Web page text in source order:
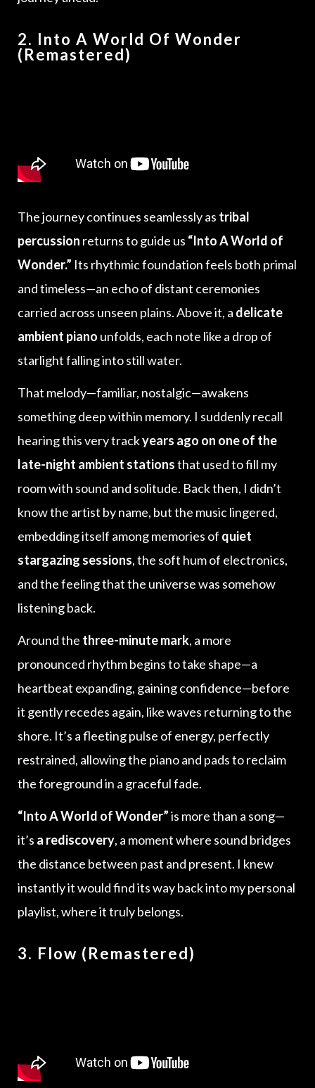
2. Into A World Of Wonder
(Remastered)
The journey continues seamlessly as tribal
percussion returns to guide us “Into A World of
Wonder.” Its rhythmic foundation feels both primal
and timeless—an echo of distant ceremonies
carried across unseen plains. Above it, a delicate
ambient piano unfolds, each note like a drop of
starlight falling into still water.
That melody—familiar, nostalgic—awakens
something deep within memory. I suddenly recall
hearing this very trackyears ago on one of the
late-night ambient stationsthat used to fill my
room with sound and solitude. Back then, I didn’t
know the artist by name, but the music lingered,
embedding itself among memories of quiet
stargazing sessions, the soft hum of electronics,
and the feeling that the universe was somehow
listening back.
Around the three-minute mark, a more
pronounced rhythm begins to take shape—a
heartbeat expanding, gaining confidence—before
it gently recedes again, like waves returning to the
shore. It’s a fleeting pulse of energy, perfectly
restrained, allowing the piano and pads to reclaim
the foreground in a graceful fade.
“Into A World of Wonder”is more than a song—
it’s a rediscovery, a moment where sound bridges
the distance between past and present. I knew
instantly it would find its way back into my personal
playlist, where it truly belongs.
3. Flow (Remastered)